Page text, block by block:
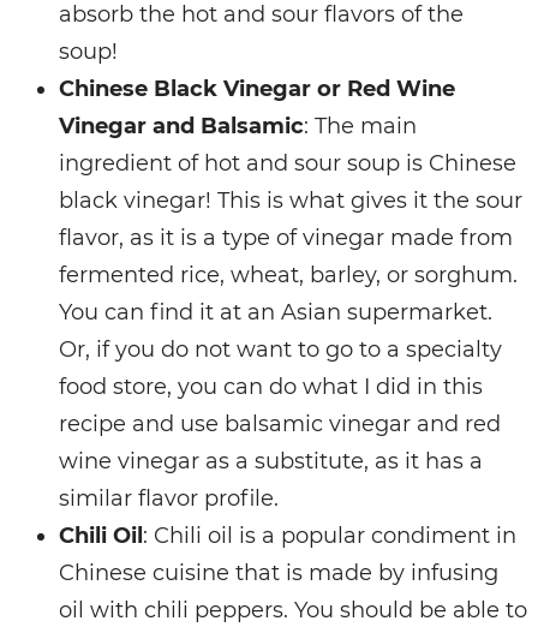
absorb the hot and sour flavors of the
soup!
Chinese Black Vinegar or Red Wine
Vinegar and Balsamic: The main
ingredient of hot and sour soup is Chinese
black vinegar! This is what gives it the sour
flavor, as it is a type of vinegar made from
fermented rice, wheat, barley, or sorghum.
You can find it at an Asian supermarket.
Or, if you do not want to go to a specialty
food store, you can do what I did in this
recipe and use balsamic vinegar and red
wine vinegar as a substitute, as it has a
similar flavor profile.
Chili Oil : Chili oil is a popular condiment in
Chinese cuisine that is made by infusing
oil with chili peppers. You should be able to